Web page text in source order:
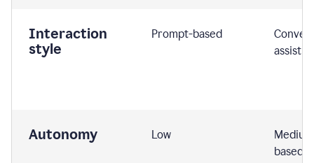
Interaction
style
Prompt-based
Autonomy Low
based